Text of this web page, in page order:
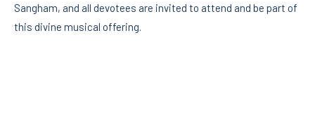
Sangham, and all devotees are invited to attend and be part of
this divine musical offering.